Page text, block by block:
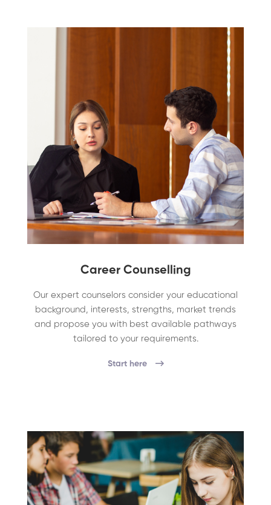
Career Counselling
Our expert counselors consider your educational
background, interests, strengths, market trends
and propose you with best available pathways
tailored to your requirements.
Start here